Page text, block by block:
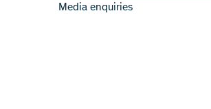
NRPs
Media enquiries